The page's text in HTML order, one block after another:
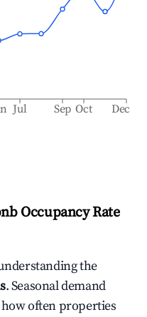
Jul Sep Oct Dec
Occupancy Rate
the
. Seasonal demand
often properties